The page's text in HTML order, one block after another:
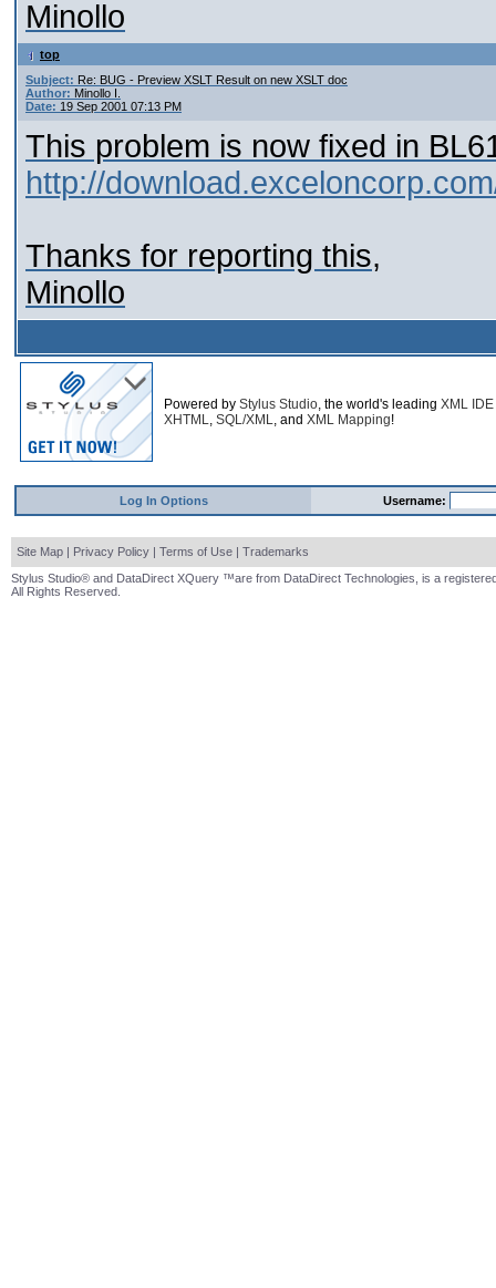
Minollo
top
Subject: Re: BUG - Preview XSLT Result on new XSLT doc
Author: Minollo I.
Date: 19 Sep 2001 07:13 PM
This problem is now fixed in
http://
Thanks for reporting this,
Minollo
Powered by Stylus Studio, the world's leading XML IDE
XHTML, SQL/XML, and XML Mapping!
Log In Options Username:
Site Map | Privacy Policy | Terms of Use | Trademarks
Stylus Studio® and DataDirect XQuery ™are from DataDirect Technologies, is a
All Rights Reserved.